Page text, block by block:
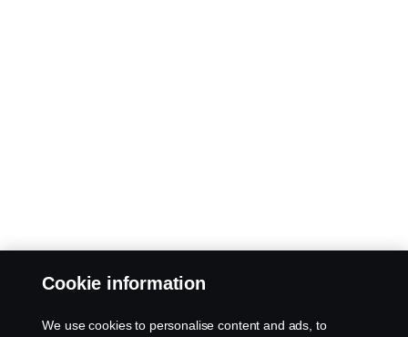
Cookie information
We use cookies to personalise content and ads, to